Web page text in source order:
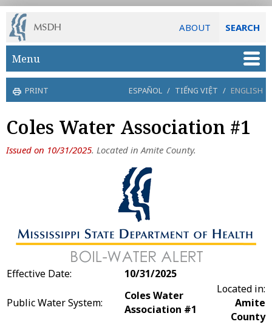
ABOUT SEARCH
Skip to main content
Menu
PRINT ESPAÑOL / TIẾNG VIỆT / ENGLISH
Coles Water Association #1
Issued on 10/31/2025. Located in Amite County.
Effective Date: 10/31/2025
Public Water System:
Coles Water
Association #1
Located in:
Amite
County